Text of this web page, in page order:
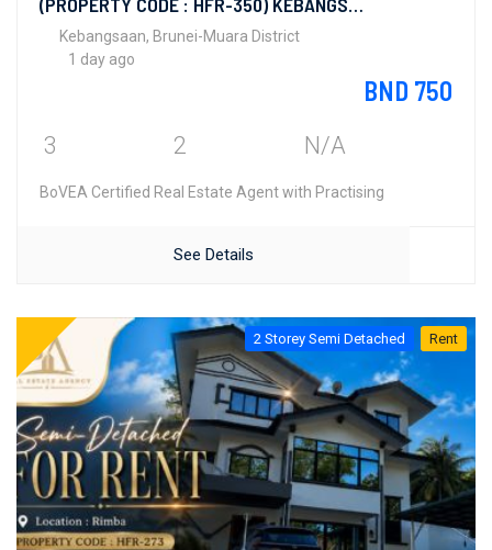
Kebangsaan, Brunei-Muara District
1 day ago
BND 750
3 2 N/A
BoVEA Certified Real Estate Agent with Practising
See Details
2 Storey Semi Detached Rent